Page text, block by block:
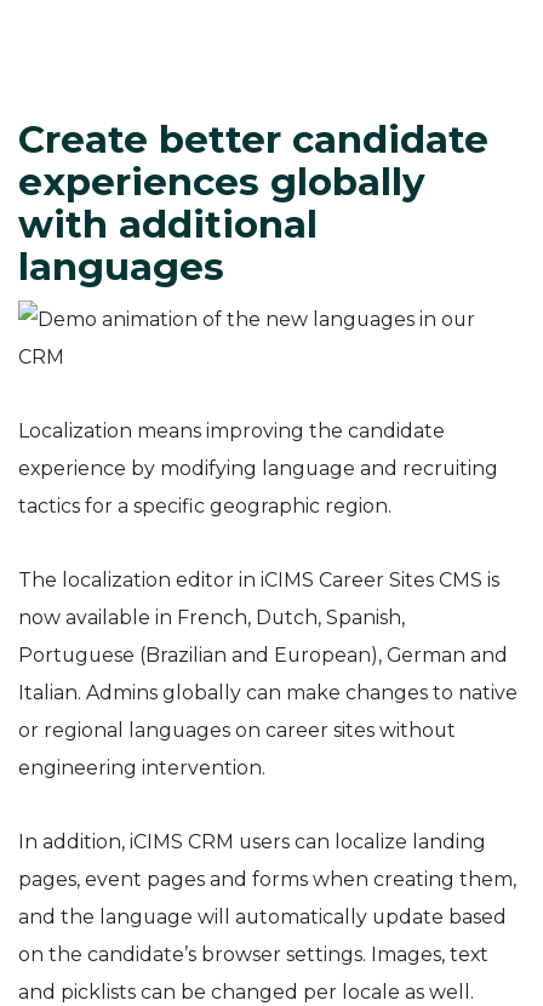
Create better candidate
experiences globally
with additional
languages
Localization means improving the candidate
experience by modifying language and recruiting
tactics for a specific geographic region.
The localization editor in iCIMS Career Sites CMS is
now available in French, Dutch, Spanish,
Portuguese (Brazilian and European), German and
Italian. Admins globally can make changes to native
or regional languages on career sites without
engineering intervention.
In addition, iCIMS CRM users can localize landing
pages, event pages and forms when creating them,
and the language will automatically update based
on the candidate’s browser settings. Images, text
and picklists can be changed per locale as well.